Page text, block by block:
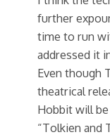
further
time to run
addressed it
Even though
theatrical
Hobbit will
“Tolkien and